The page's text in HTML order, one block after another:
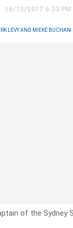
16/12/2017 6:33
LEVY AND MIEKE BUCHAN
of the Sydney